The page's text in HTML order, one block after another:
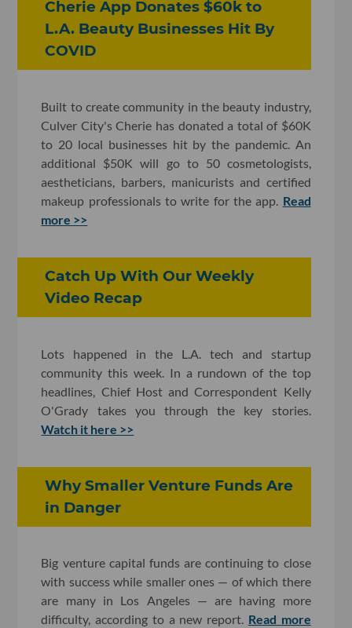
Cherie App Donates $60k to
L.A. Beauty Businesses Hit By
COVID
Built to create community in the beauty industry,
Culver City's Cherie has donated a total of $60K
to 20 local businesses hit by the pandemic. An
additional $50K will go to 50 cosmetologists,
aestheticians, barbers, manicurists and certified
makeup professionals to write for the app. Read
more >>
Catch Up With Our Weekly
Video Recap
Lots happened in the L.A. tech and startup
community this week. In a rundown of the top
headlines, Chief Host and Correspondent Kelly
O'Grady takes you through the key stories.
Watch it here >>
Why Smaller Venture Funds Are
in Danger
Big venture capital funds are continuing to close
with success while smaller ones — of which there
are many in Los Angeles — are having more
difficulty, according to a new report. Read more